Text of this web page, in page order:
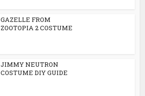
GAZELLE FROM
ZOOTOPIA 2 COSTUME
JIMMY NEUTRON
COSTUME DIY GUIDE